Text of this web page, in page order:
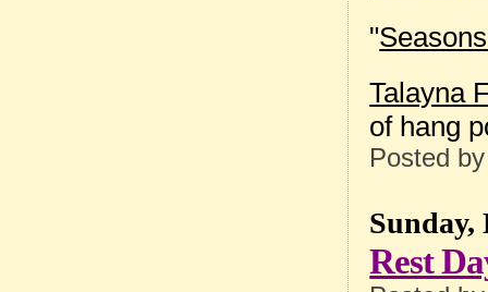
"
Talayna
of hang
Posted
Sunday,
Rest